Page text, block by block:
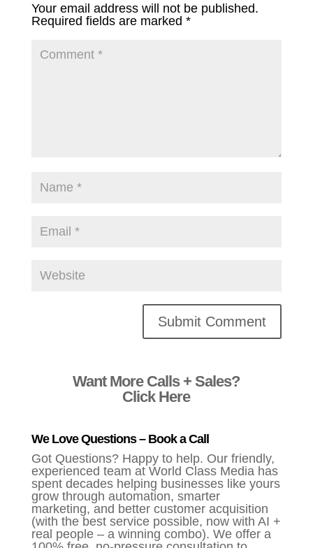
Your email address will not be published.
Required fields are marked *
Want More Calls + Sales?
Click Here
We Love Questions – Book a Call
Got Questions? Happy to help. Our friendly,
experienced team at World Class Media has
spent decades helping businesses like yours
grow through automation, smarter
marketing, and better customer acquisition
(with the best service possible, now with AI +
real people – a winning combo). We offer a